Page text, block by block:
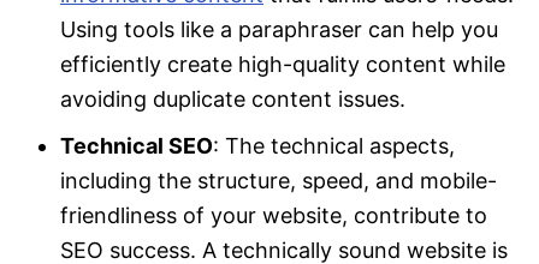
Using tools like a paraphraser can help you
efficiently create high-quality content while
avoiding duplicate content issues.
Technical SEO: The technical aspects,
including the structure, speed, and mobile-
friendliness of your website, contribute to
SEO success. A technically sound website is